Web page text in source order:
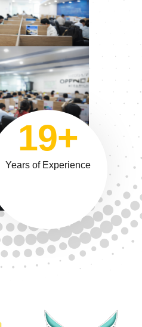
19+
Years of Experience